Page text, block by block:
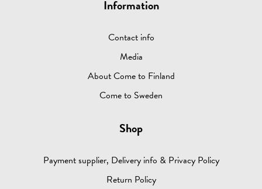
Information
Contact info
Media
About Come to Finland
Come to Sweden
Shop
Payment supplier, Delivery info & Privacy Policy
Return Policy